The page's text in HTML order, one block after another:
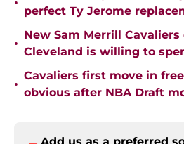
perfect Ty Jerome
•
New Sam Merrill Cavaliers
Cleveland is willing to
•
Cavaliers first move in
obvious after NBA Draft